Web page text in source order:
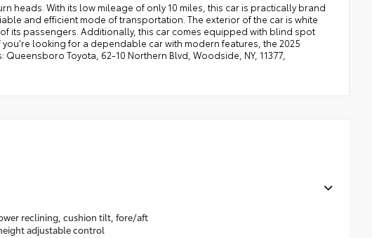
heads. With its low mileage of only 10 miles, this car is practically brand
and efficient mode of transportation. The exterior of the car is white
its passengers. Additionally, this car comes equipped with blind spot
looking for a dependable car with modern features, the 2025
Toyota, 62-10 Northern Blvd, Woodside, NY, 11377,
reclining, cushion tilt, fore/aft
adjustable control